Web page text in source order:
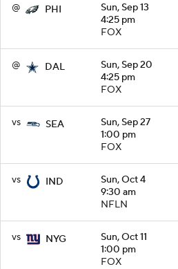
@ PHI
Sun, Sep 13
4:25 pm
FOX
@ DAL
Sun, Sep 20
4:25 pm
FOX
vs SEA
Sun, Sep 27
1:00 pm
FOX
vs IND
Sun, Oct 4
9:30 am
NFLN
vs NYG
Sun, Oct 11
1:00 pm
FOX